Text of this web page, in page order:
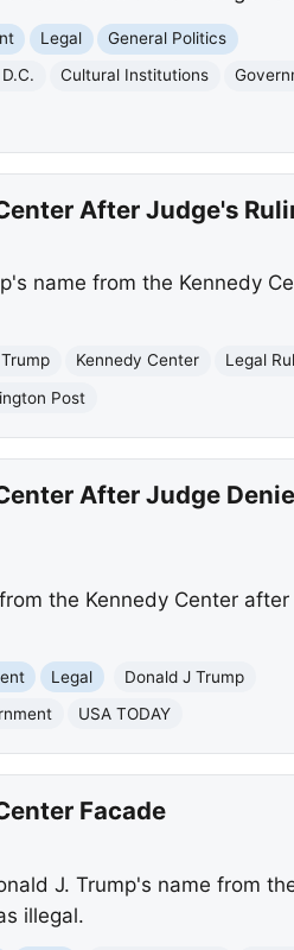
Legal
General Politics
Cultural Institutions
After Judge's
name from the Kennedy
Kennedy Center
Legal
Post
After Judge
the Kennedy Center
Legal
Donald J Trump
USA TODAY
Facade
J. Trump's name from
illegal.